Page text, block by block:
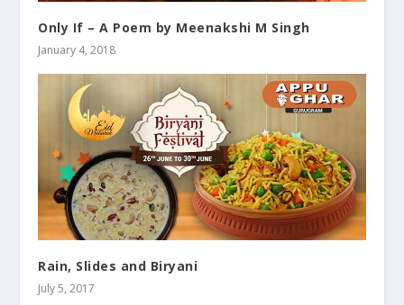
Only If – A Poem by Meenakshi M Singh
January 4, 2018
Rain, Slides and Biryani
July 5, 2017